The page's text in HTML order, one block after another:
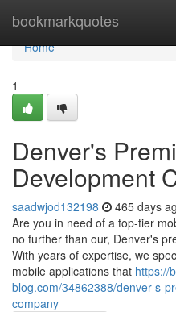
bookmarkquotes
Home
Home
1
Denver's
Development
saadwjod132198 465 days
Are you in need of a top-tier
no further than our, Denver's
With years of expertise, we
mobile applications that https://
blog.com/34862388/denver-s-
company